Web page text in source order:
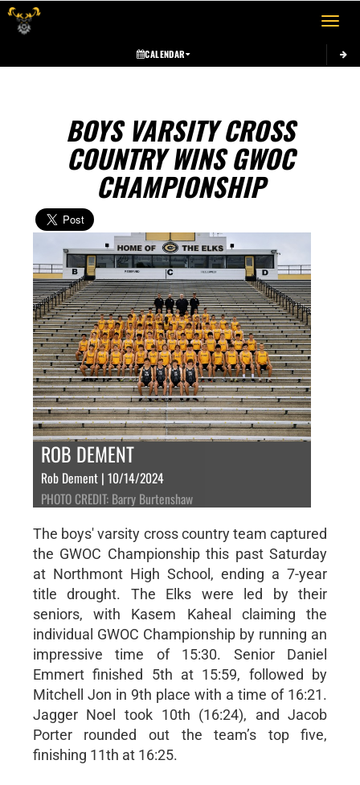
Toggle
CALENDAR
BOYS VARSITY CROSS
COUNTRY WINS GWOC
CHAMPIONSHIP
ROB DEMENT
Rob Dement | 10/14/2024
PHOTO CREDIT: Barry Burtenshaw
The boys' varsity cross country team captured
the GWOC Championship this past Saturday
at Northmont High School, ending a 7-year
title drought. The Elks were led by their
seniors, with Kasem Kaheal claiming the
individual GWOC Championship by running an
impressive time of 15:30. Senior Daniel
Emmert finished 5th at 15:59, followed by
Mitchell Jon in 9th place with a time of 16:21.
Jagger Noel took 10th (16:24), and Jacob
Porter rounded out the team’s top five,
finishing 11th at 16:25.